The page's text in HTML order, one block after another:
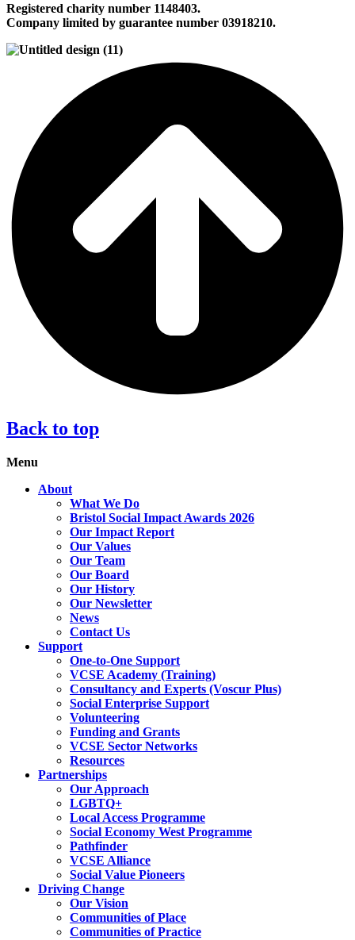
Registered charity number 1148403.
Company limited by guarantee number 03918210.
Back to top
Menu
About
What We Do
Bristol Social Impact Awards 2026
Our Impact Report
Our Values
Our Team
Our Board
Our History
Our Newsletter
News
Contact Us
Support
One-to-One Support
VCSE Academy (Training)
Consultancy and Experts (Voscur Plus)
Social Enterprise Support
Volunteering
Funding and Grants
VCSE Sector Networks
Resources
Partnerships
Our Approach
LGBTQ+
Local Access Programme
Social Economy West Programme
Pathfinder
VCSE Alliance
Social Value Pioneers
Driving Change
Our Vision
Communities of Place
Communities of Practice